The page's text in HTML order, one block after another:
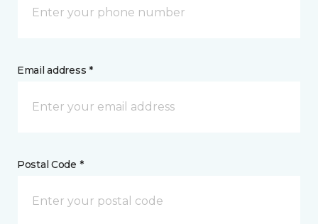
Email address *
Postal Code *